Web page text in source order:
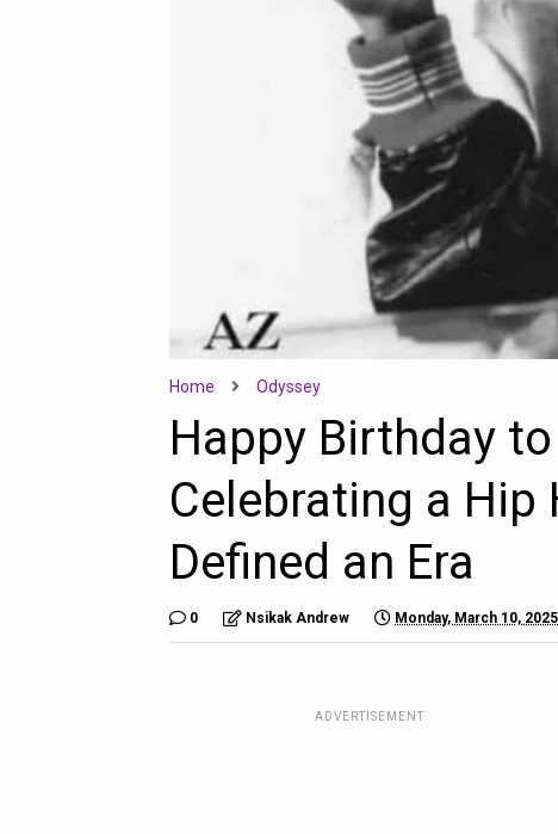
Home Odyssey
Happy Birthday
Celebrating a Hip
Defined an Era
0 Nsikak Andrew Monday, March 10, 2025
ADVERTISEMENT